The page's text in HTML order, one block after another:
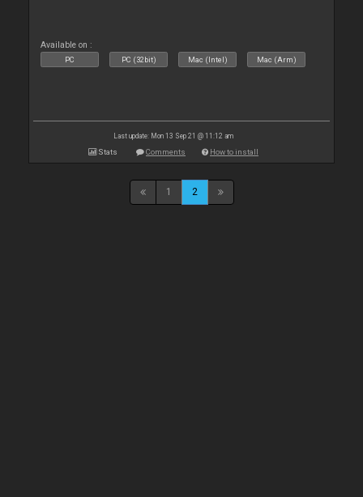
Available on :
PC PC (32bit) Mac (Intel) Mac (Arm)
Last update: Mon 13 Sep 21 @ 11:12 am
Stats Comments How to install
1 2